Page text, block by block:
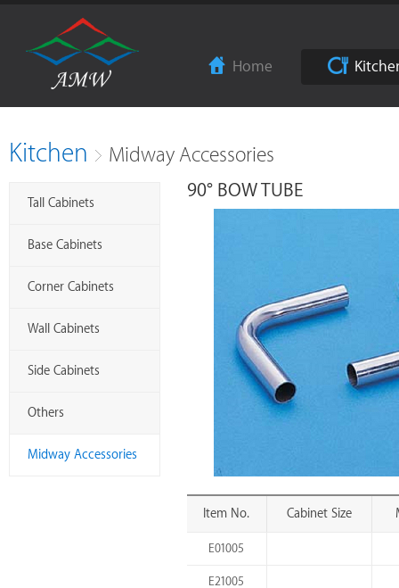
Home
Kitchen Midway Accessories
Tall Cabinets
Base Cabinets
Corner Cabinets
Wall Cabinets
Side Cabinets
Others
Midway Accessories
90° BOW TUBE
Item No. Cabinet Size
E01005
E21005